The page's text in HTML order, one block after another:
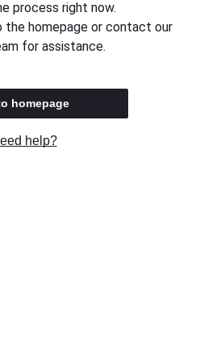
process right now.
the homepage or contact our
for assistance.
homepage
help?